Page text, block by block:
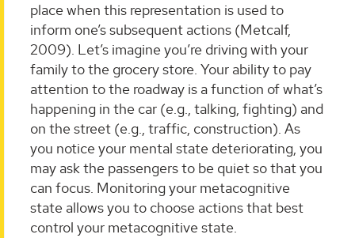
place when this representation is used to
inform one’s subsequent actions (Metcalf,
2009). Let’s imagine you’re driving with your
family to the grocery store. Your ability to pay
attention to the roadway is a function of what’s
happening in the car (e.g., talking, fighting) and
on the street (e.g., traffic, construction). As
you notice your mental state deteriorating, you
may ask the passengers to be quiet so that you
can focus. Monitoring your metacognitive
state allows you to choose actions that best
control your metacognitive state.